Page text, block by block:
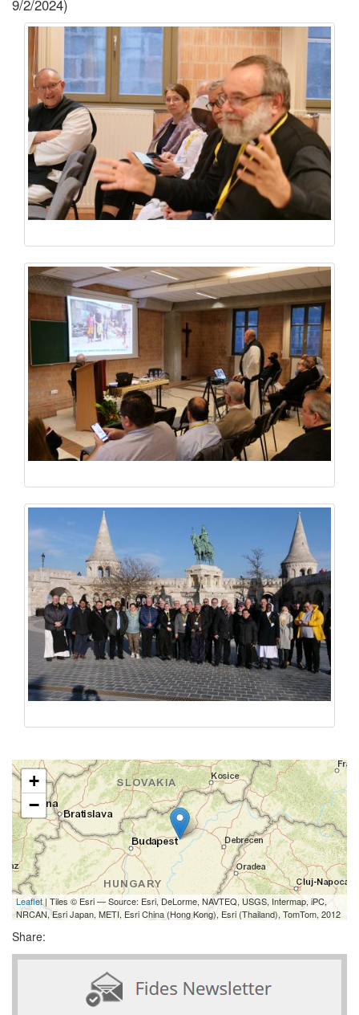
9/2/2024)
+
−
Leaflet | Tiles © Esri — Source: Esri, DeLorme, NAVTEQ, USGS, Intermap, iPC,
NRCAN, Esri Japan, METI, Esri China (Hong Kong), Esri (Thailand), TomTom, 2012
Share: